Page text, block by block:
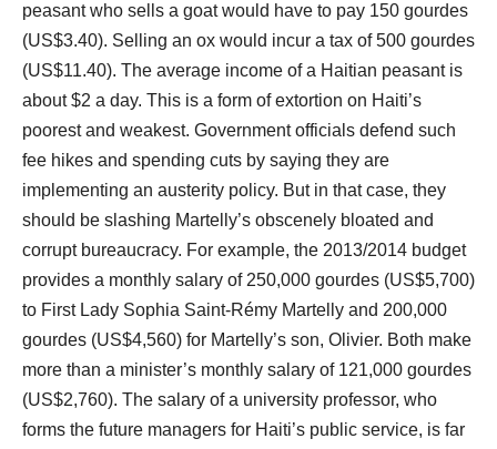
peasant who sells a goat would have to pay 150 gourdes
(US$3.40). Selling an ox would incur a tax of 500 gourdes
(US$11.40). The average income of a Haitian peasant is
about $2 a day. This is a form of extortion on Haiti’s
poorest and weakest. Government officials defend such
fee hikes and spending cuts by saying they are
implementing an austerity policy. But in that case, they
should be slashing Martelly’s obscenely bloated and
corrupt bureaucracy. For example, the 2013/2014 budget
provides a monthly salary of 250,000 gourdes (US$5,700)
to First Lady Sophia Saint-Rémy Martelly and 200,000
gourdes (US$4,560) for Martelly’s son, Olivier. Both make
more than a minister’s monthly salary of 121,000 gourdes
(US$2,760). The salary of a university professor, who
forms the future managers for Haiti’s public service, is far